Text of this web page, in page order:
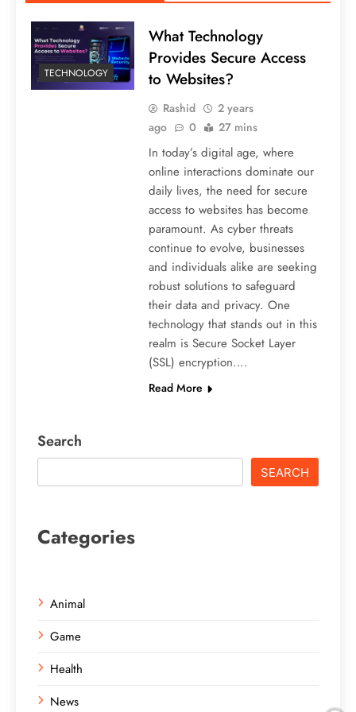
TECHNOLOGY
What Technology
Provides Secure Access
to Websites?
Rashid
2 years
ago
0 27 mins
In today’s digital age, where
online interactions dominate our
daily lives, the need for secure
access to websites has become
paramount. As cyber threats
continue to evolve, businesses
and individuals alike are seeking
robust solutions to safeguard
their data and privacy. One
technology that stands out in this
realm is Secure Socket Layer
(SSL) encryption….
Read More
Search
SEARCH
Categories
Animal
Game
Health
News